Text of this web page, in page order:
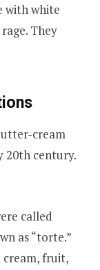
with white
They
cream
20th century.
called
as “torte.”
cream, fruit,